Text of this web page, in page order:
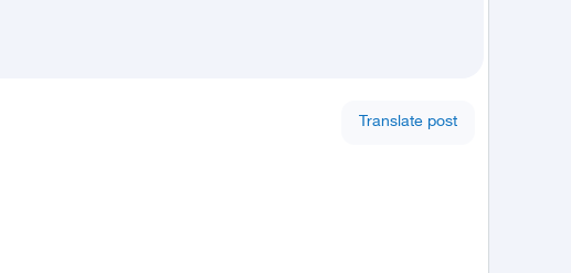
Translate post